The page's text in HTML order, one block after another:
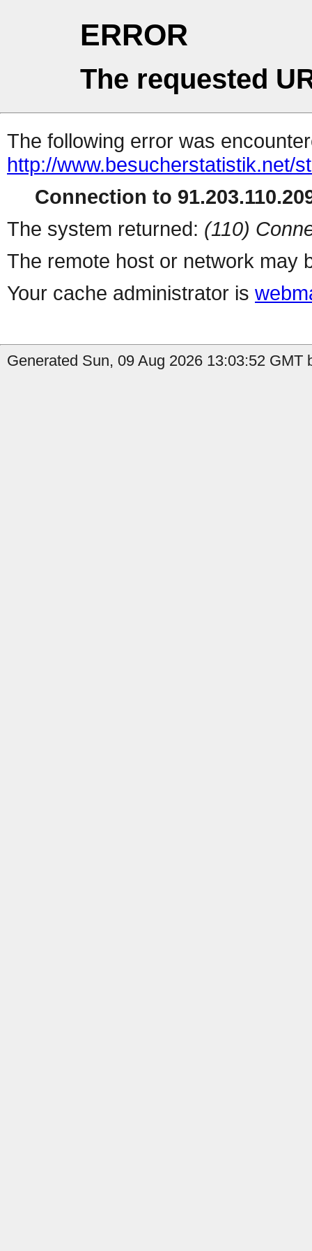
ERROR
The requested
The following error was
http://www.besucherstatistik.net/
Connection to
The system returned: (110)
The remote host or network may
Your cache administrator is
Generated Sun, 09 Aug 2026 13:03:52